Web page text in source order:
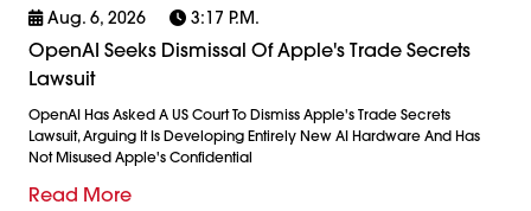
Aug. 6, 2026 3:17 P.m.
OpenAI Seeks Dismissal Of Apple's Trade Secrets
Lawsuit
OpenAI Has Asked A US Court To Dismiss Apple's Trade Secrets
Lawsuit, Arguing It Is Developing Entirely New AI Hardware And Has
Not Misused Apple's Confidential
Read More